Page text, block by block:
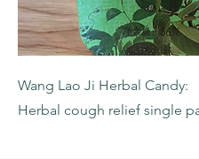
Wang Lao Ji Herbal Candy:
Herbal cough relief single